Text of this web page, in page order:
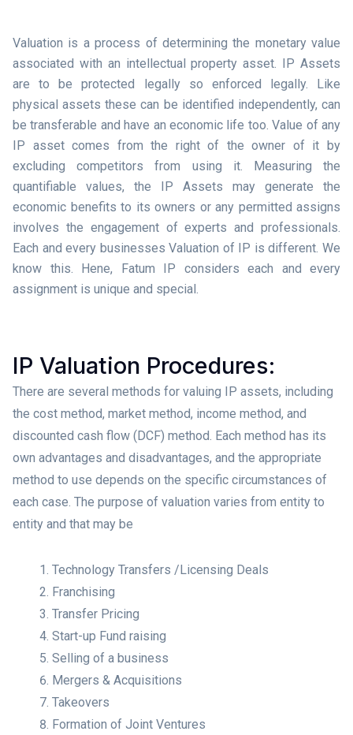
Valuation is a process of determining the monetary value
associated with an intellectual property asset. IP Assets
are to be protected legally so enforced legally. Like
physical assets these can be identified independently, can
be transferable and have an economic life too. Value of any
IP asset comes from the right of the owner of it by
excluding competitors from using it. Measuring the
quantifiable values, the IP Assets may generate the
economic benefits to its owners or any permitted assigns
involves the engagement of experts and professionals.
Each and every businesses Valuation of IP is different. We
know this. Hene, Fatum IP considers each and every
assignment is unique and special.
IP Valuation Procedures:
There are several methods for valuing IP assets, including
the cost method, market method, income method, and
discounted cash flow (DCF) method. Each method has its
own advantages and disadvantages, and the appropriate
method to use depends on the specific circumstances of
each case. The purpose of valuation varies from entity to
entity and that may be
Technology Transfers /Licensing Deals
Franchising
Transfer Pricing
Start-up Fund raising
Selling of a business
Mergers & Acquisitions
Takeovers
Formation of Joint Ventures